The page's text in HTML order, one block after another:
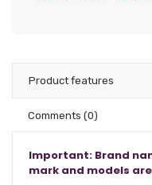
Product features
Comments (0)
Important: Brand
mark and models